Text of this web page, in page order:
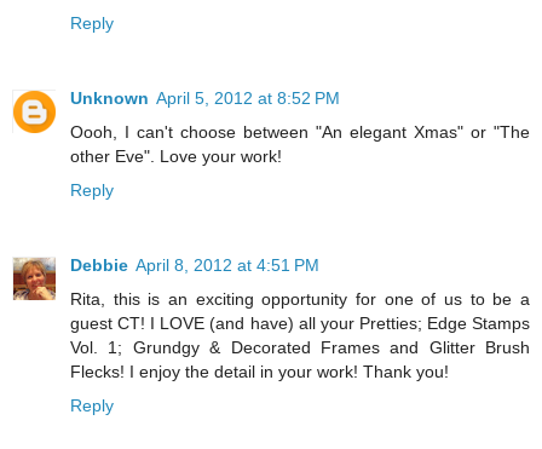
Reply
Unknown April 5, 2012 at 8:52 PM
Oooh, I can't choose between "An elegant Xmas" or "The
other Eve". Love your work!
Reply
Debbie April 8, 2012 at 4:51 PM
Rita, this is an exciting opportunity for one of us to be a
guest CT! I LOVE (and have) all your Pretties; Edge Stamps
Vol. 1; Grundgy & Decorated Frames and Glitter Brush
Flecks! I enjoy the detail in your work! Thank you!
Reply